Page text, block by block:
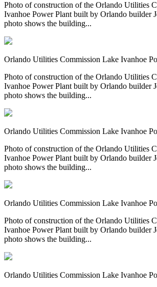
Photo of construction of the Orlando Utilities
Ivanhoe Power Plant built by Orlando builder
photo shows the building...
Orlando Utilities Commission Lake Ivanhoe
Photo of construction of the Orlando Utilities
Ivanhoe Power Plant built by Orlando builder
photo shows the building...
Orlando Utilities Commission Lake Ivanhoe
Photo of construction of the Orlando Utilities
Ivanhoe Power Plant built by Orlando builder
photo shows the building...
Orlando Utilities Commission Lake Ivanhoe
Photo of construction of the Orlando Utilities
Ivanhoe Power Plant built by Orlando builder
photo shows the building...
Orlando Utilities Commission Lake Ivanhoe